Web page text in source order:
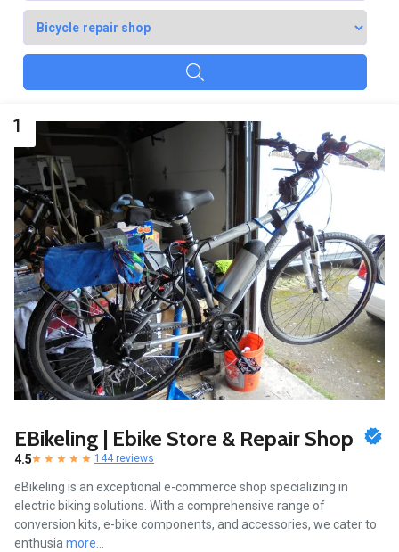
1
EBikeling | Ebike Store & Repair Shop
4.5 144 reviews
eBikeling is an exceptional e-commerce shop specializing in
electric biking solutions. With a comprehensive range of
conversion kits, e-bike components, and accessories, we cater to
enthusia more...